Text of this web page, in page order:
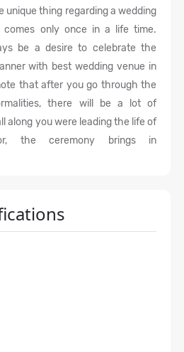
unique thing regarding a wedding
only once in a life time.
be a desire to celebrate the
with best wedding venue in
that after you go through the
there will be a lot of
along you were leading the life of
the ceremony brings in